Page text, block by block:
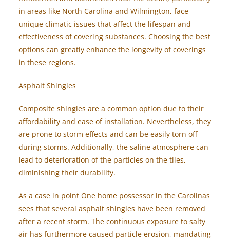
in areas like North Carolina and Wilmington, face
unique climatic issues that affect the lifespan and
effectiveness of covering substances. Choosing the best
options can greatly enhance the longevity of coverings
in these regions.
Asphalt Shingles
Composite shingles are a common option due to their
affordability and ease of installation. Nevertheless, they
are prone to storm effects and can be easily torn off
during storms. Additionally, the saline atmosphere can
lead to deterioration of the particles on the tiles,
diminishing their durability.
As a case in point One home possessor in the Carolinas
sees that several asphalt shingles have been removed
after a recent storm. The continuous exposure to salty
air has furthermore caused particle erosion, mandating